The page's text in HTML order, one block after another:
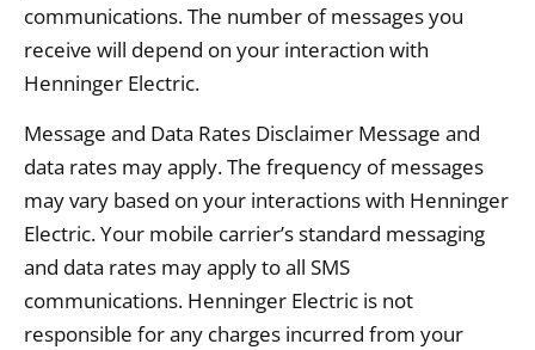
communications. The number of messages you
receive will depend on your interaction with
Henninger Electric.
Message and Data Rates Disclaimer Message and
data rates may apply. The frequency of messages
may vary based on your interactions with Henninger
Electric. Your mobile carrier’s standard messaging
and data rates may apply to all SMS
communications. Henninger Electric is not
responsible for any charges incurred from your